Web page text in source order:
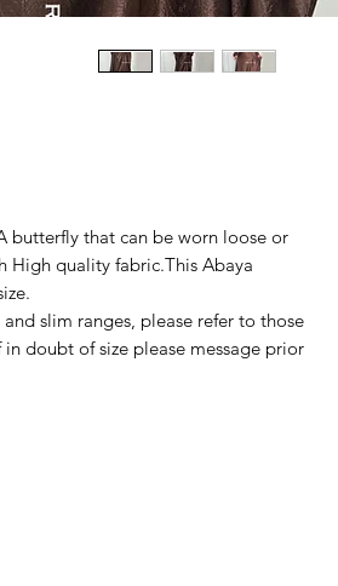
butterfly that can be worn loose or
High quality fabric.This Abaya
slim ranges, please refer to those
doubt of size please message prior